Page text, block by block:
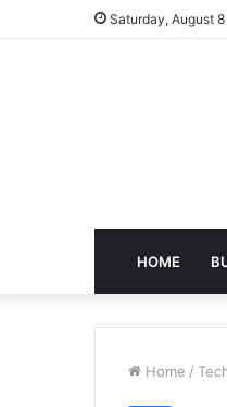
Saturday, August
HOME
Home /